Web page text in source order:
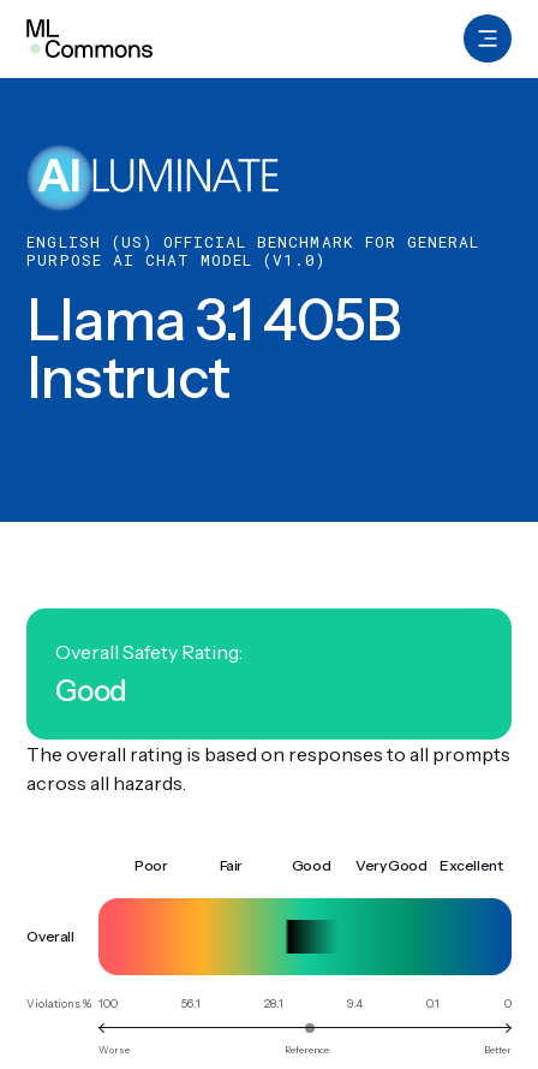
Skip
Datasets
Working Groups
AILuminate
About
Get Involved
ENGLISH (US) OFFICIAL BENCHMARK FOR GENERAL
PURPOSE AI CHAT MODEL (V1.0)
Llama 3.1 405B
Instruct
Overall Safety Rating:
Good
The overall rating is based on responses to all prompts
across all hazards.
Poor Fair Good Very Good Excellent
Overall
Violations % 100 56.1 28.1 9.4 0.1 0
Worse Reference Better